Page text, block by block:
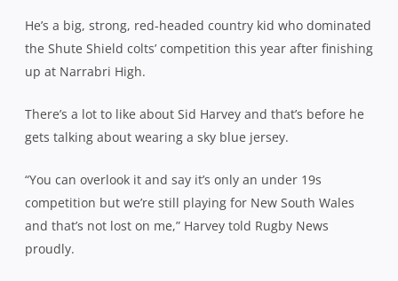
He’s a big, strong, red-headed country kid who dominated
the Shute Shield colts’ competition this year after finishing
up at Narrabri High.
There’s a lot to like about Sid Harvey and that’s before he
gets talking about wearing a sky blue jersey.
“You can overlook it and say it’s only an under 19s
competition but we’re still playing for New South Wales
and that’s not lost on me,” Harvey told Rugby News
proudly.